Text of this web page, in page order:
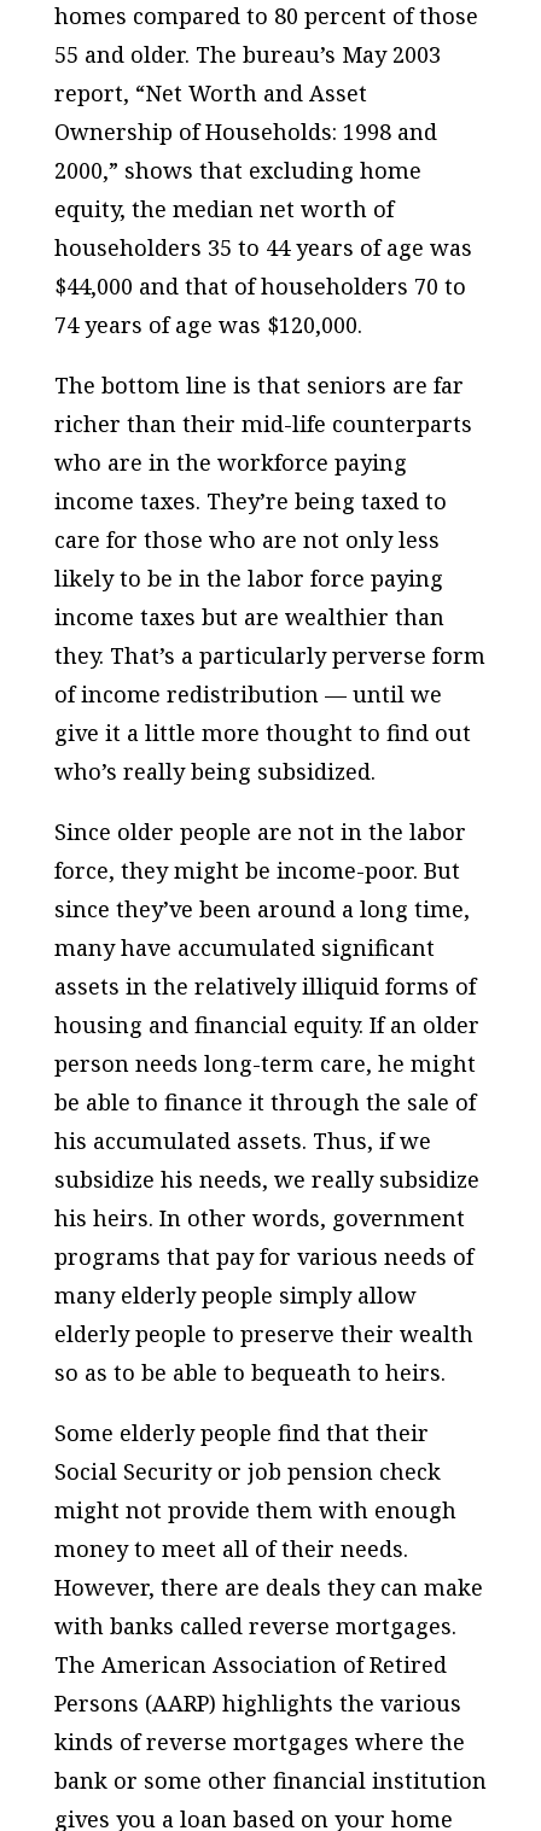
homes compared to 80 percent of those
55 and older. The bureau’s May 2003
report, “Net Worth and Asset
Ownership of Households: 1998 and
2000,” shows that excluding home
equity, the median net worth of
householders 35 to 44 years of age was
$44,000 and that of householders 70 to
74 years of age was $120,000.
The bottom line is that seniors are far
richer than their mid-life counterparts
who are in the workforce paying
income taxes. They’re being taxed to
care for those who are not only less
likely to be in the labor force paying
income taxes but are wealthier than
they. That’s a particularly perverse form
of income redistribution — until we
give it a little more thought to find out
who’s really being subsidized.
Since older people are not in the labor
force, they might be income-poor. But
since they’ve been around a long time,
many have accumulated significant
assets in the relatively illiquid forms of
housing and financial equity. If an older
person needs long-term care, he might
be able to finance it through the sale of
his accumulated assets. Thus, if we
subsidize his needs, we really subsidize
his heirs. In other words, government
programs that pay for various needs of
many elderly people simply allow
elderly people to preserve their wealth
so as to be able to bequeath to heirs.
Some elderly people find that their
Social Security or job pension check
might not provide them with enough
money to meet all of their needs.
However, there are deals they can make
with banks called reverse mortgages.
The American Association of Retired
Persons (AARP) highlights the various
kinds of reverse mortgages where the
bank or some other financial institution
gives you a loan based on your home